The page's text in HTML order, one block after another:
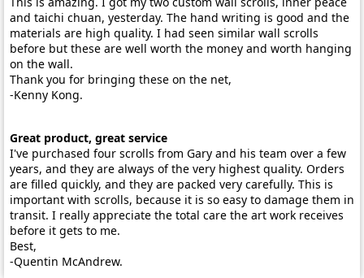
and taichi chuan, yesterday. The hand writing is good and the
materials are high quality. I had seen similar wall scrolls
before but these are well worth the money and worth hanging
on the wall.
Thank you for bringing these on the net,
-Kenny Kong.
Great product, great service
I've purchased four scrolls from Gary and his team over a few
years, and they are always of the very highest quality. Orders
are filled quickly, and they are packed very carefully. This is
important with scrolls, because it is so easy to damage them in
transit. I really appreciate the total care the art work receives
before it gets to me.
Best,
-Quentin McAndrew.